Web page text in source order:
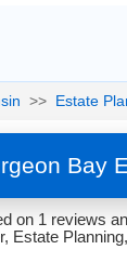
>> Estate
Bay
on 1 reviews